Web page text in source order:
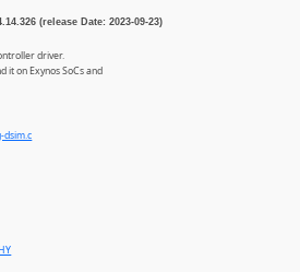
(release Date: 2023-09-23)
driver.
it on Exynos SoCs and
dsim.c